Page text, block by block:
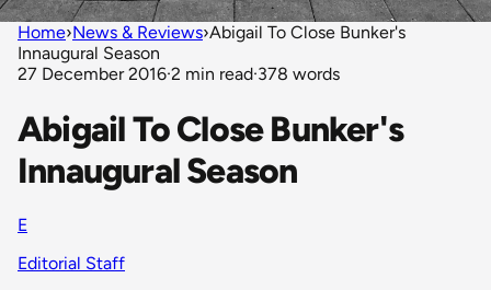
Home›News & Reviews›Abigail To Close Bunker's
Innaugural Season
27 December 2016·2 min read·378 words
Abigail To Close Bunker's
Innaugural Season
E
Editorial Staff